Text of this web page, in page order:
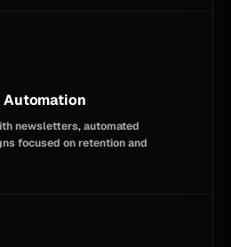
Automation
newsletters, automated
focused on retention and